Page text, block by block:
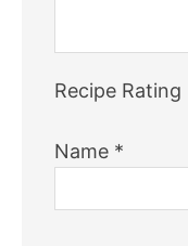
Recipe Rating
Name *